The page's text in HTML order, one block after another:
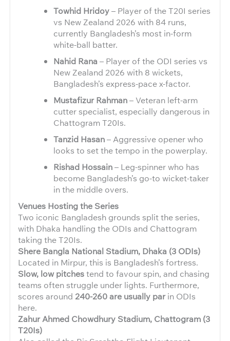
Towhid Hridoy– Player of the T20I series
vs New Zealand 2026 with 84 runs,
currently Bangladesh’s most in-form
white-ball batter.
Nahid Rana – Player of the ODI series vs
New Zealand 2026 with 8 wickets,
Bangladesh’s express-pace x-factor.
Mustafizur Rahman– Veteran left-arm
cutter specialist, especially dangerous in
Chattogram T20Is.
Tanzid Hasan– Aggressive opener who
looks to set the tempo in the powerplay.
Rishad Hossain– Leg-spinner who has
become Bangladesh’s go-to wicket-taker
in the middle overs.
Venues Hosting the Series
Two iconic Bangladesh grounds split the series,
with Dhaka handling the ODIs and Chattogram
taking the T20Is.
Shere Bangla National Stadium, Dhaka (3 ODIs)
Located in Mirpur, this is Bangladesh’s fortress.
Slow, low pitchestend to favour spin, and chasing
teams often struggle under lights. Furthermore,
scores around 240-260 are usually parin ODIs
here.
Zahur Ahmed Chowdhury Stadium, Chattogram (3
T20Is)